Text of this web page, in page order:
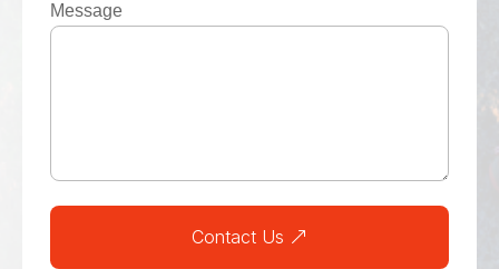
Message
Contact Us